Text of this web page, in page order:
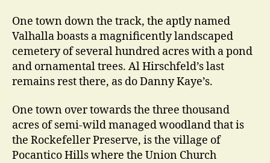
One town down the track, the aptly named
Valhalla boasts a magnificently landscaped
cemetery of several hundred acres with a pond
and ornamental trees. Al Hirschfeld’s last
remains rest there, as do Danny Kaye’s.
One town over towards the three thousand
acres of semi-wild managed woodland that is
the Rockefeller Preserve, is the village of
Pocantico Hills where the Union Church